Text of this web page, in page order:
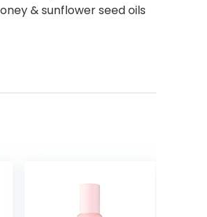
& sunflower seed oils